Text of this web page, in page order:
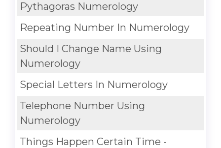
Pythagoras Numerology
Repeating Number In Numerology
Should I Change Name Using
Numerology
Special Letters In Numerology
Telephone Number Using
Numerology
Things Happen Certain Time -